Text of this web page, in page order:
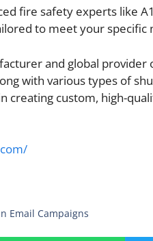
fire safety experts like
to meet your specific
and global
with various types of
creating custom, high-
Email Campaigns